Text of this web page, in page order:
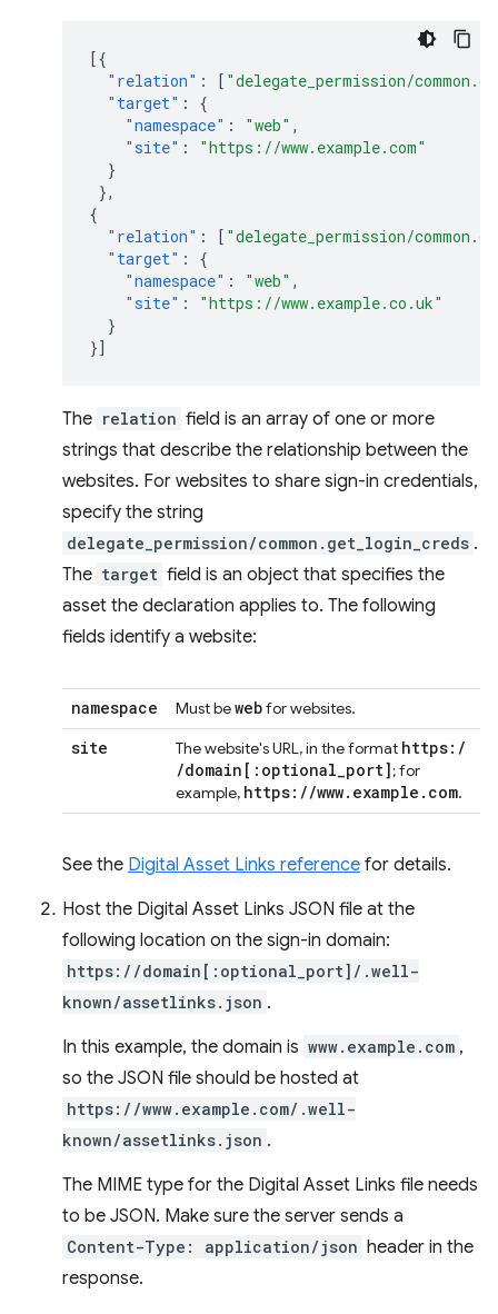
[{
"relation" : [ "delegate_permission/
"target" :
{
"namespace" : "web" ,
"site" :
"https://www.example.com"
}
},
{
"relation" : [ "delegate_permission/
"target" :
{
"namespace" : "web" ,
"site" :
"https://www.example.co.uk"
}
}]
The relation field is an array of one or more
strings that describe the relationship between the
websites. For websites to share sign-in credentials,
specify the string
delegate_permission/common.get_login_creds .
The target field is an object that specifies the
asset the declaration applies to. The following
fields identify a website:
namespace Must bewebfor websites.
site The website's URL, in the format https: /
/domain [: optional_port]; for
example, https: //www. example . com.
See the Digital Asset Links reference for details.
Host the Digital Asset Links JSON file at the
following location on the sign-in domain:
https://domain[:optional_port]/.well-
known/assetlinks.json .
In this example, the domain is www.example.com ,
so the JSON file should be hosted at
https://www.example.com/.well-
known/assetlinks.json .
The MIME type for the Digital Asset Links file needs
to be JSON. Make sure the server sends a
Content-Type: application/json header in the
response.